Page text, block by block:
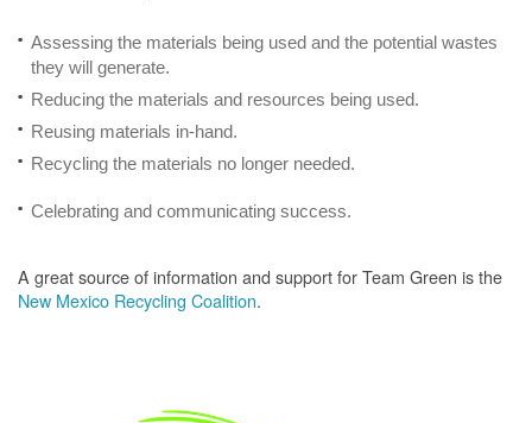
Assessing the materials being used and the potential wastes
they will generate.
Reducing the materials and resources being used.
Reusing materials in-hand.
Recycling the materials no longer needed.
Celebrating and communicating success.
A great source of information and support for Team Green is the
New Mexico Recycling Coalition.